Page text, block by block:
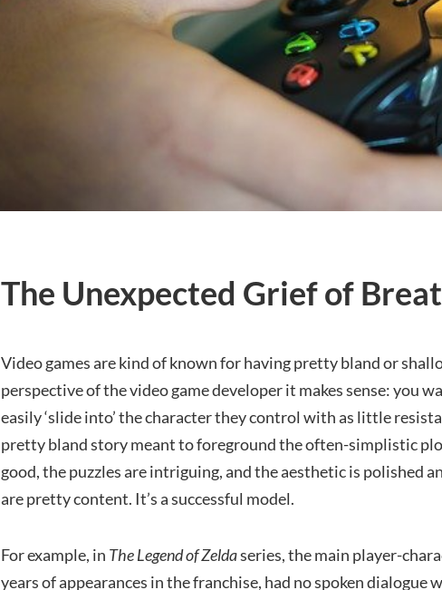
The Unexpected Grief of
Video games are kind of known for having pretty bland or
perspective of the video game developer it makes sense: you
easily ‘slide into’ the character they control with as little
pretty bland story meant to foreground the often-simplistic
good, the puzzles are intriguing, and the aesthetic is polished
are pretty content. It’s a successful model.
For example, in The Legend of Zeldaseries, the main player-
years of appearances in the franchise, had no spoken dialogue